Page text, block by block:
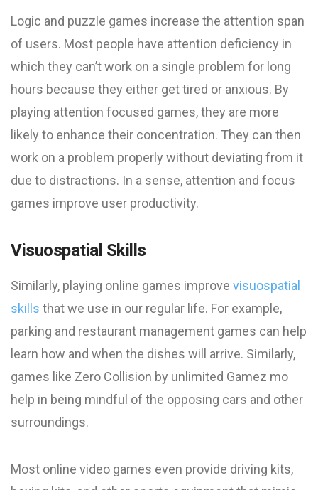
Logic and puzzle games increase the attention span
of users. Most people have attention deficiency in
which they can’t work on a single problem for long
hours because they either get tired or anxious. By
playing attention focused games, they are more
likely to enhance their concentration. They can then
work on a problem properly without deviating from it
due to distractions. In a sense, attention and focus
games improve user productivity.
Visuospatial Skills
Similarly, playing online games improve visuospatial
skills that we use in our regular life. For example,
parking and restaurant management games can help
learn how and when the dishes will arrive. Similarly,
games like Zero Collision by unlimited Gamez mo
help in being mindful of the opposing cars and other
surroundings.
Most online video games even provide driving kits,